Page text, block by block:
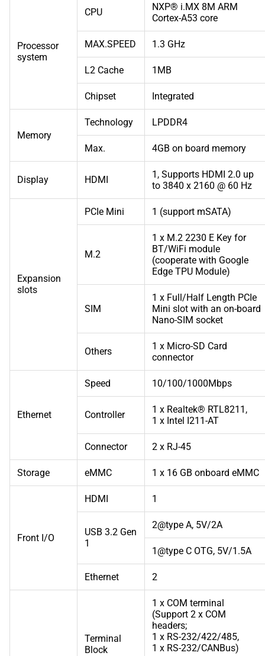
Processor
system
CPU
NXP® i.MX 8M ARM
Cortex-A53 core
MAX.SPEED 1.3 GHz
L2 Cache 1MB
Chipset Integrated
Memory
Technology LPDDR4
Max. 4GB on board memory
Display HDMI
1, Supports HDMI 2.0 up
to 3840 x 2160 @ 60 Hz
Expansion
slots
PCIe Mini 1 (support mSATA)
M.2
1 x M.2 2230 E Key for
BT/WiFi module
(cooperate with Google
Edge TPU Module)
SIM
1 x Full/Half Length PCIe
Mini slot with an on-board
Nano-SIM socket
Others
1 x Micro-SD Card
connector
Ethernet
Speed 10/100/1000Mbps
Controller
1 x Realtek® RTL8211,
1 x Intel I211-AT
Connector 2 x RJ-45
Storage eMMC 1 x 16 GB onboard eMMC
Front I/O
HDMI 1
USB 3.2 Gen
1
2@type A, 5V/2A
1@type C OTG, 5V/1.5A
Ethernet 2
Terminal
Block
1 x COM terminal
(Support 2 x COM
headers;
1 x RS-232/422/485,
1 x RS-232/CANBus)